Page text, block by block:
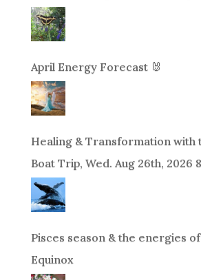
April Energy Forecast 🐰
Healing & Transformation with
Boat Trip, Wed. Aug 26th, 2026
Pisces season & the energies
Equinox